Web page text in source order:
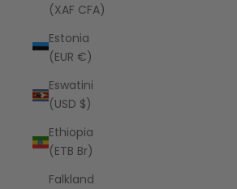
(XAF CFA)
Estonia
(EUR €)
Eswatini
(USD $)
Ethiopia
(ETB Br)
Falkland